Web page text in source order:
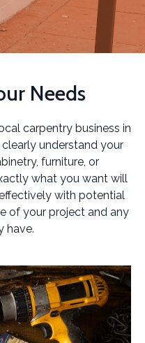
Needs
carpentry business in
understand your
furniture, or
what you want will
with potential
of your project and any
have.